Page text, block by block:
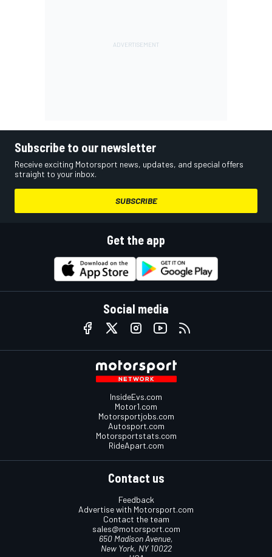
Subscribe to our newsletter
Receive exciting Motorsport news, updates, and special offers
straight to your inbox.
SUBSCRIBE
Get the app
Social media
InsideEvs.com
Motor1.com
Motorsportjobs.com
Autosport.com
Motorsportstats.com
RideApart.com
Contact us
Feedback
Advertise with Motorsport.com
Contact the team
sales@motorsport.com
650 Madison Avenue,
New York, NY 10022